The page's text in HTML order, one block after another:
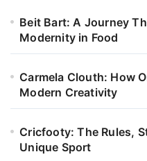
Beit Bart: A Journey
Modernity in Food
Carmela Clouth: How
Modern Creativity
Cricfooty: The Rules,
Unique Sport